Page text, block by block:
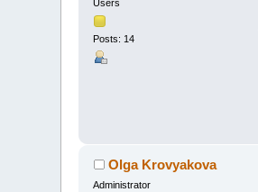
Users
Posts: 14
Olga Krovyakova
Administrator